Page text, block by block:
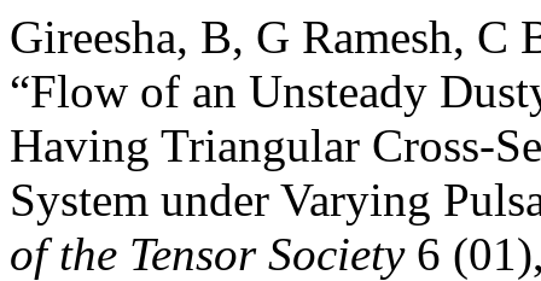
Gireesha, B, G Ramesh, C
“Flow of an Unsteady
Having Triangular Cross-
System under Varying
of the Tensor Society6